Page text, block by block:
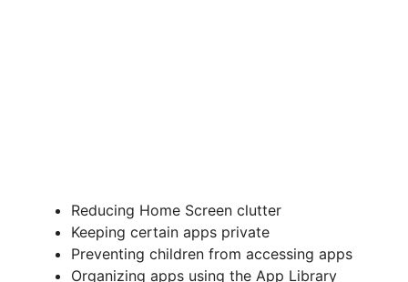
Reducing Home Screen clutter
Keeping certain apps private
Preventing children from accessing apps
Organizing apps using the App Library